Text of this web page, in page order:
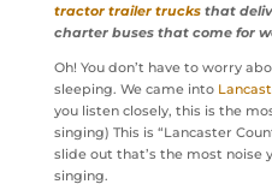
tractor trailer trucksthat
charter buses that come for
Oh! You don’t have to worry
sleeping. We came into
you listen closely, this is the
singing) This is “Lancaster
slide out that’s the most noise
singing.